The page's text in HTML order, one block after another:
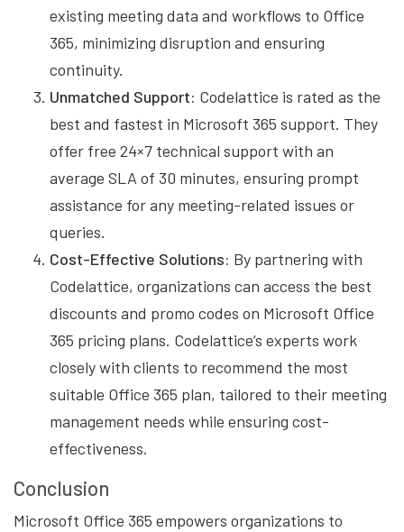
existing meeting data and workflows to Office
365, minimizing disruption and ensuring
continuity.
Unmatched Support: Codelattice is rated as the
best and fastest in Microsoft 365 support. They
offer free 24×7 technical support with an
average SLA of 30 minutes, ensuring prompt
assistance for any meeting-related issues or
queries.
Cost-Effective Solutions: By partnering with
Codelattice, organizations can access the best
discounts and promo codes on Microsoft Office
365 pricing plans. Codelattice’s experts work
closely with clients to recommend the most
suitable Office 365 plan, tailored to their meeting
management needs while ensuring cost-
effectiveness.
Conclusion
Microsoft Office 365 empowers organizations to